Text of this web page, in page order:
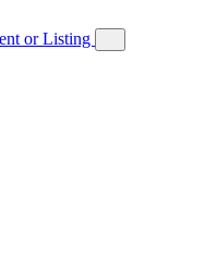
or Listing